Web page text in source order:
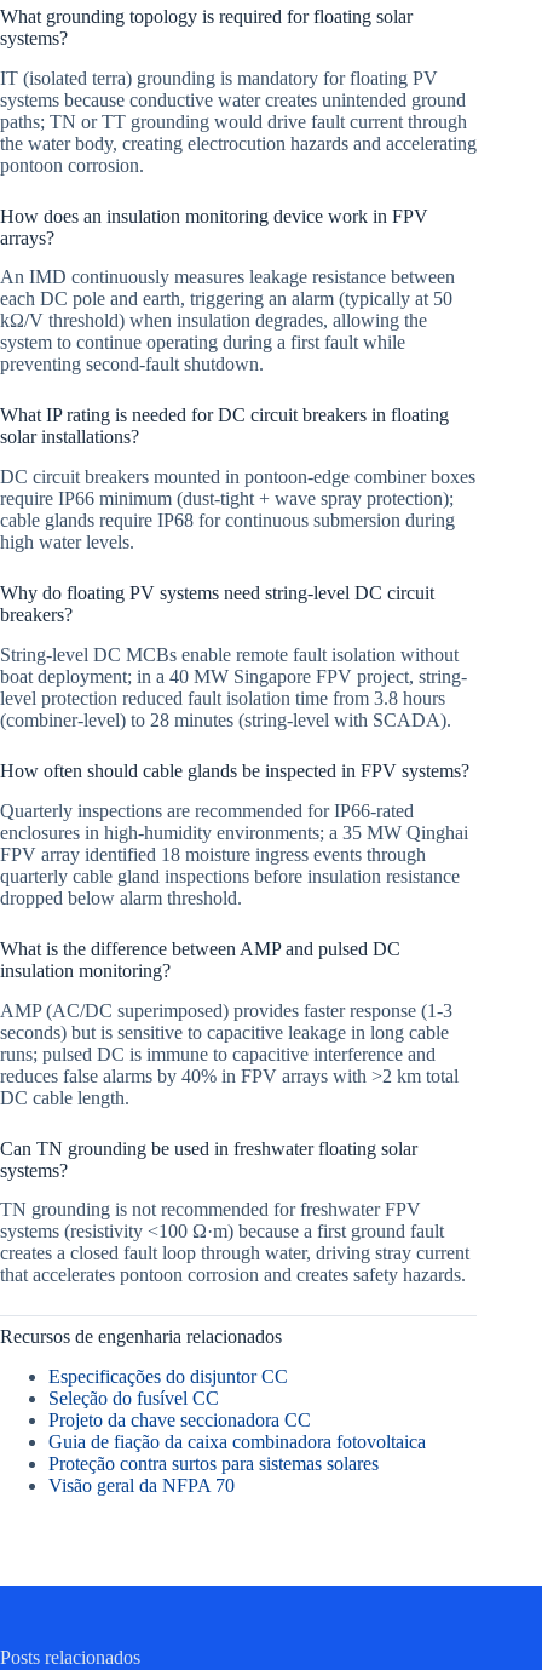
What grounding topology is required for floating solar
systems?
IT (isolated terra) grounding is mandatory for floating PV
systems because conductive water creates unintended ground
paths; TN or TT grounding would drive fault current through
the water body, creating electrocution hazards and accelerating
pontoon corrosion.
How does an insulation monitoring device work in FPV
arrays?
An IMD continuously measures leakage resistance between
each DC pole and earth, triggering an alarm (typically at 50
kΩ/V threshold) when insulation degrades, allowing the
system to continue operating during a first fault while
preventing second-fault shutdown.
What IP rating is needed for DC circuit breakers in floating
solar installations?
DC circuit breakers mounted in pontoon-edge combiner boxes
require IP66 minimum (dust-tight + wave spray protection);
cable glands require IP68 for continuous submersion during
high water levels.
Why do floating PV systems need string-level DC circuit
breakers?
String-level DC MCBs enable remote fault isolation without
boat deployment; in a 40 MW Singapore FPV project, string-
level protection reduced fault isolation time from 3.8 hours
(combiner-level) to 28 minutes (string-level with SCADA).
How often should cable glands be inspected in FPV systems?
Quarterly inspections are recommended for IP66-rated
enclosures in high-humidity environments; a 35 MW Qinghai
FPV array identified 18 moisture ingress events through
quarterly cable gland inspections before insulation resistance
dropped below alarm threshold.
What is the difference between AMP and pulsed DC
insulation monitoring?
AMP (AC/DC superimposed) provides faster response (1-3
seconds) but is sensitive to capacitive leakage in long cable
runs; pulsed DC is immune to capacitive interference and
reduces false alarms by 40% in FPV arrays with >2 km total
DC cable length.
Can TN grounding be used in freshwater floating solar
systems?
TN grounding is not recommended for freshwater FPV
systems (resistivity <100 Ω·m) because a first ground fault
creates a closed fault loop through water, driving stray current
that accelerates pontoon corrosion and creates safety hazards.
Recursos de engenharia relacionados
Especificações do disjuntor CC
Seleção do fusível CC
Projeto da chave seccionadora CC
Guia de fiação da caixa combinadora fotovoltaica
Proteção contra surtos para sistemas solares
Visão geral da NFPA 70
Posts relacionados